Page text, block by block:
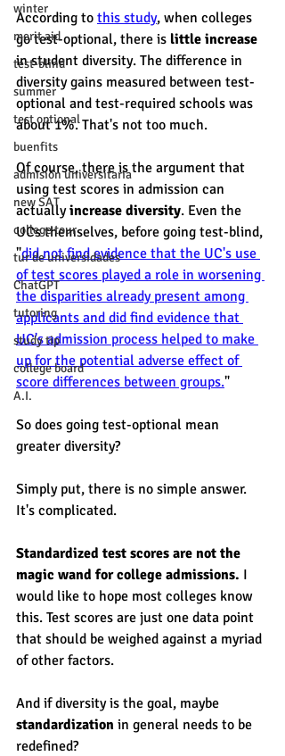
winter
merit aid
test-blind
summer
test optional
buenfits
admisión universitaria
new SAT
college tour
tur de universidades
ChatGPT
tutoring
study tip
college board
A.I.
According to this study, when colleges
go test-optional, there is little increase
in student diversity. The difference in
diversity gains measured between test-
optional and test-required schools was
about 1%. That's not too much.
Of course, there is the argument that
using test scores in admission can
actually increase diversity. Even the
UCs themselves, before going test-blind,
"did not find evidence that the UC's use
of test scores played a role in worsening
the disparities already present among
applicants and did find evidence that
UC's admission process helped to make
up for the potential adverse effect of
score differences between groups."
So does going test-optional mean
greater diversity?
Simply put, there is no simple answer.
It's complicated.
Standardized test scores are not the
magic wand for college admissions. I
would like to hope most colleges know
this. Test scores are just one data point
that should be weighed against a myriad
of other factors.
And if diversity is the goal, maybe
standardization in general needs to be
redefined?